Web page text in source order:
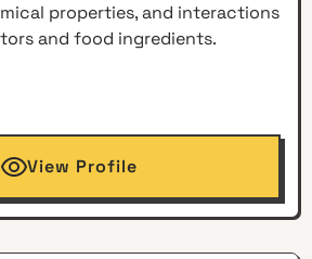
properties, and interactions
and food ingredients.
View Profile